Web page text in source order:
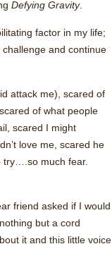
Defying Gravity.
factor in my life;
and continue
attack me), scared of
of what people
scared I might
love me, scared he
try….so much fear.
friend asked if I would
but a cord
it and this little voice